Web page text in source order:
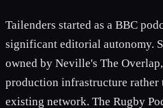
Tailenders started as a BBC
significant editorial autonomy.
owned by Neville's The
production infrastructure rather
existing network. The Rugby